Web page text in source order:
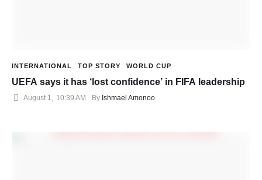
INTERNATIONAL TOP STORY WORLD CUP
UEFA says it has ‘lost confidence’ in FIFA leadership
August 1, 10:39 AM By Ishmael Amonoo